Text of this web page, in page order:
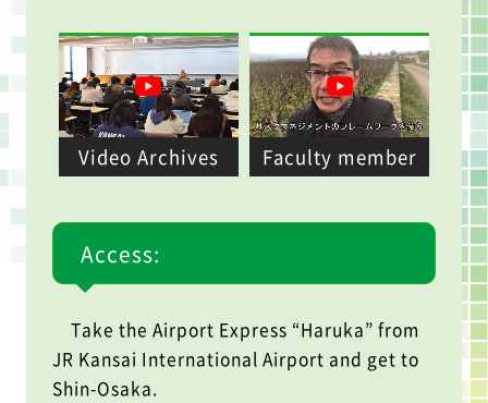
Video Archives Faculty member
Access:
Take the Airport Express “Haruka” from
JR Kansai International Airport and get to
Shin-Osaka.